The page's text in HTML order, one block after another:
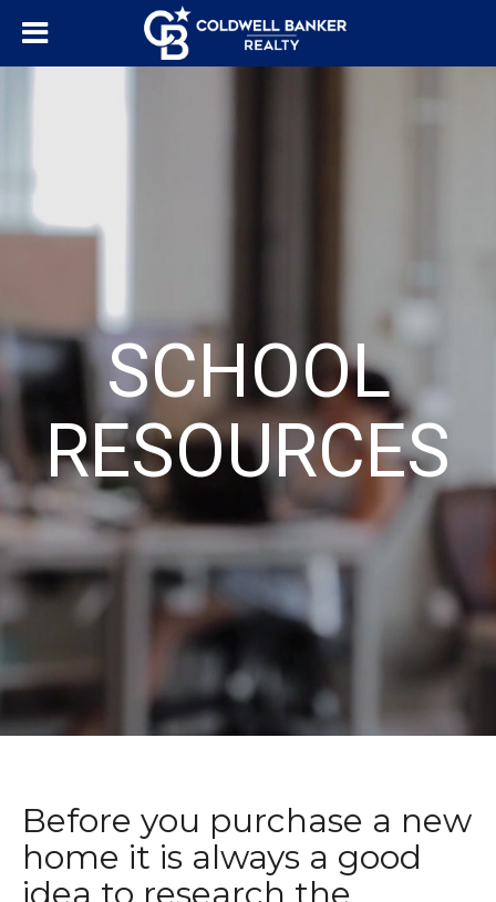
SCHOOL
RESOURCES
Before you purchase a new
home it is always a good
idea to research the